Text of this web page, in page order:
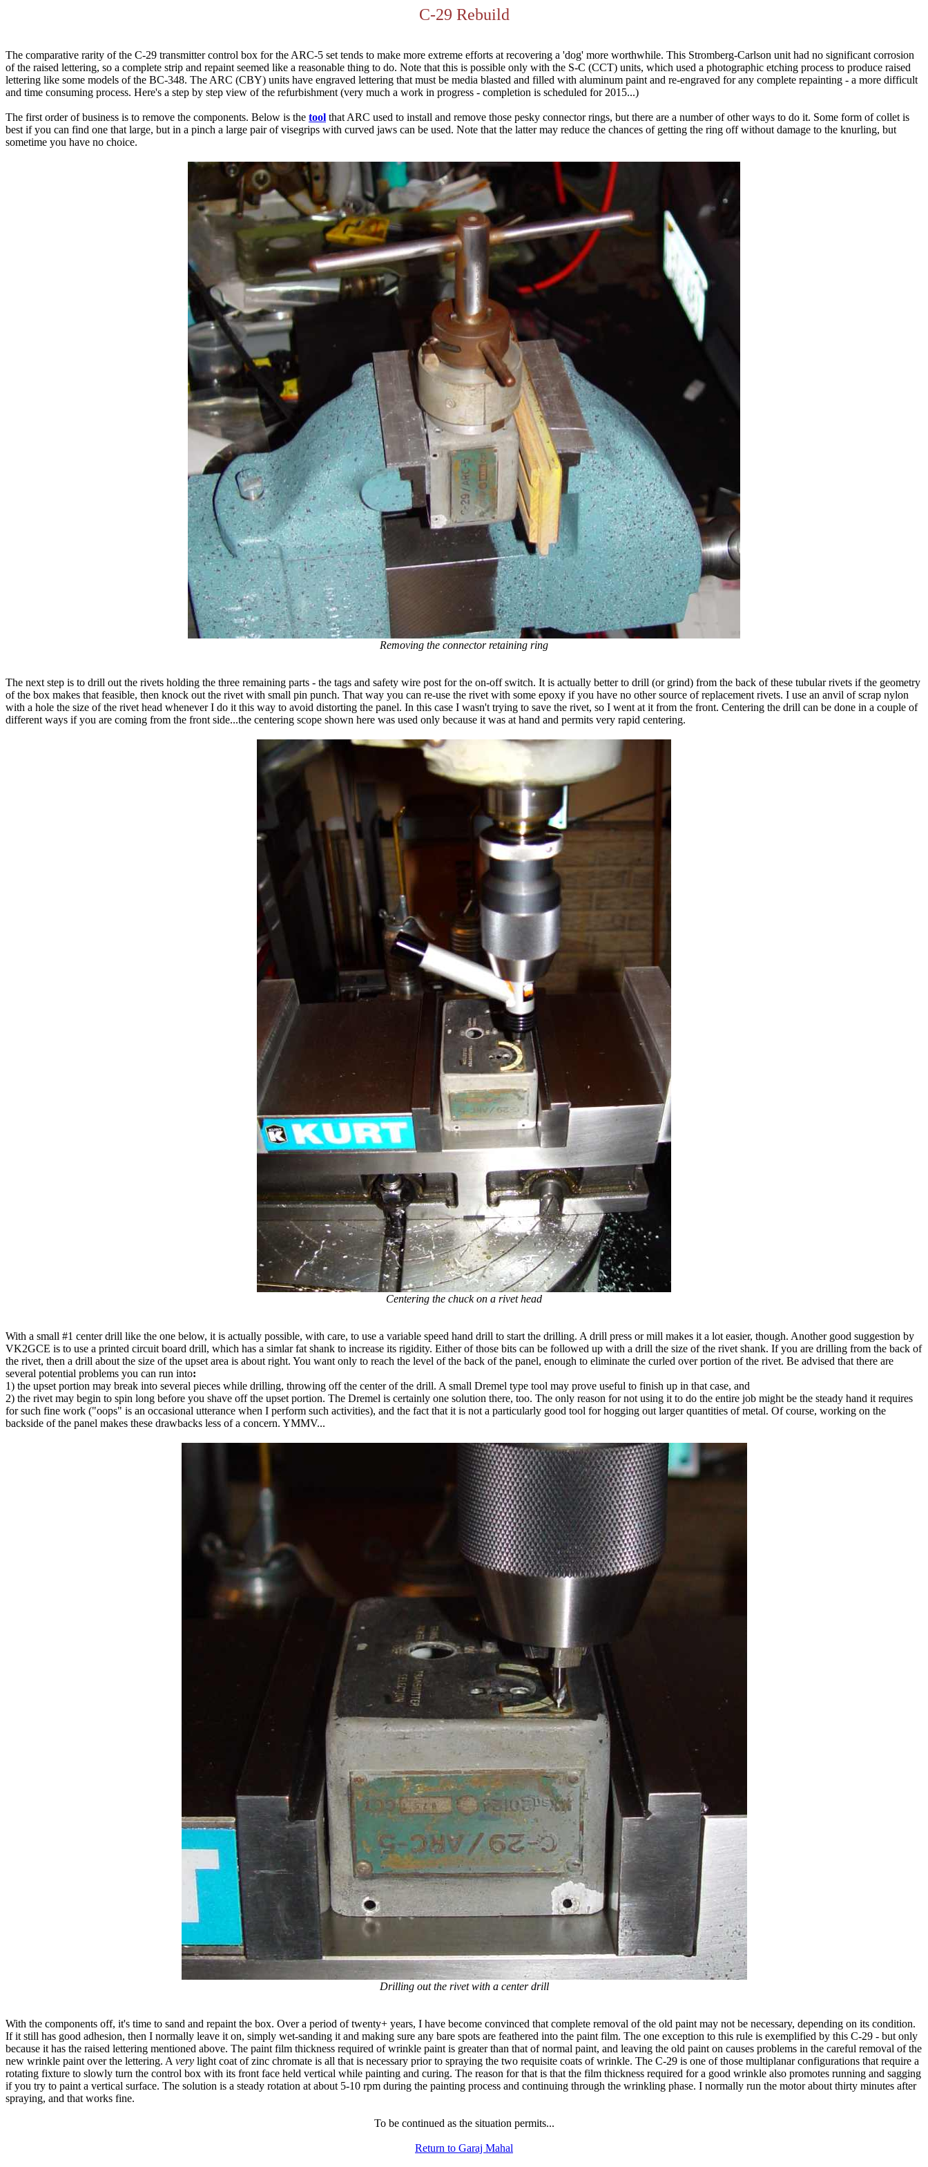
C-29 Rebuild
The comparative rarity of the C-29 transmitter control box for the ARC-5 set tends to make more extreme efforts at recovering a 'dog' more worthwhile. This Stromberg-Carlson unit had no significant corrosion
of the raised lettering, so a complete strip and repaint seemed like a reasonable thing to do. Note that this is possible only with the S-C (CCT) units, which used a photographic etching process to produce raised
lettering like some models of the BC-348. The ARC (CBY) units have engraved lettering that must be media blasted and filled with aluminum paint and re-engraved for any complete repainting - a more difficult
and time consuming process. Here's a step by step view of the refurbishment (very much a work in progress - completion is scheduled for 2015...)
The first order of business is to remove the components. Below is the tool that ARC used to install and remove those pesky connector rings, but there are a number of other ways to do it. Some form of collet is
best if you can find one that large, but in a pinch a large pair of visegrips with curved jaws can be used. Note that the latter may reduce the chances of getting the ring off without damage to the knurling, but
sometime you have no choice.
Removing the connector retaining ring
The next step is to drill out the rivets holding the three remaining parts - the tags and safety wire post for the on-off switch. It is actually better to drill (or grind) from the back of these tubular rivets if the geometry
of the box makes that feasible, then knock out the rivet with small pin punch. That way you can re-use the rivet with some epoxy if you have no other source of replacement rivets. I use an anvil of scrap nylon
with a hole the size of the rivet head whenever I do it this way to avoid distorting the panel. In this case I wasn't trying to save the rivet, so I went at it from the front. Centering the drill can be done in a couple of
different ways if you are coming from the front side...the centering scope shown here was used only because it was at hand and permits very rapid centering.
Centering the chuck on a rivet head
With a small #1 center drill like the one below, it is actually possible, with care, to use a variable speed hand drill to start the drilling. A drill press or mill makes it a lot easier, though. Another good suggestion by
VK2GCE is to use a printed circuit board drill, which has a simlar fat shank to increase its rigidity. Either of those bits can be followed up with a drill the size of the rivet shank. If you are drilling from the back of
the rivet, then a drill about the size of the upset area is about right. You want only to reach the level of the back of the panel, enough to eliminate the curled over portion of the rivet. Be advised that there are
several potential problems you can run into:
1) the upset portion may break into several pieces while drilling, throwing off the center of the drill. A small Dremel type tool may prove useful to finish up in that case, and
2) the rivet may begin to spin long before you shave off the upset portion. The Dremel is certainly one solution there, too. The only reason for not using it to do the entire job might be the steady hand it requires
for such fine work ("oops" is an occasional utterance when I perform such activities), and the fact that it is not a particularly good tool for hogging out larger quantities of metal. Of course, working on the
backside of the panel makes these drawbacks less of a concern. YMMV...
Drilling out the rivet with a center drill
With the components off, it's time to sand and repaint the box. Over a period of twenty+ years, I have become convinced that complete removal of the old paint may not be necessary, depending on its condition.
If it still has good adhesion, then I normally leave it on, simply wet-sanding it and making sure any bare spots are feathered into the paint film. The one exception to this rule is exemplified by this C-29 - but only
because it has the raised lettering mentioned above. The paint film thickness required of wrinkle paint is greater than that of normal paint, and leaving the old paint on causes problems in the careful removal of the
new wrinkle paint over the lettering. A very light coat of zinc chromate is all that is necessary prior to spraying the two requisite coats of wrinkle. The C-29 is one of those multiplanar configurations that require a
rotating fixture to slowly turn the control box with its front face held vertical while painting and curing. The reason for that is that the film thickness required for a good wrinkle also promotes running and sagging
if you try to paint a vertical surface. The solution is a steady rotation at about 5-10 rpm during the painting process and continuing through the wrinkling phase. I normally run the motor about thirty minutes after
spraying, and that works fine.
To be continued as the situation permits...
Return to Garaj Mahal